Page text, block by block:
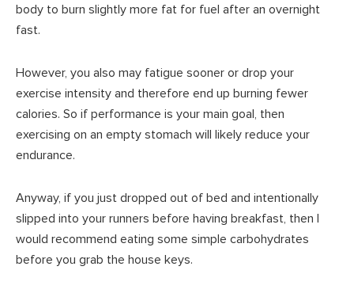
body to burn slightly more fat for fuel after an overnight
fast.
However, you also may fatigue sooner or drop your
exercise intensity and therefore end up burning fewer
calories. So if performance is your main goal, then
exercising on an empty stomach will likely reduce your
endurance.
Anyway, if you just dropped out of bed and intentionally
slipped into your runners before having breakfast, then I
would recommend eating some simple carbohydrates
before you grab the house keys.